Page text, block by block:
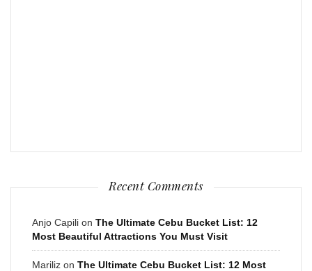
Recent Comments
Anjo Capili on The Ultimate Cebu Bucket List: 12
Most Beautiful Attractions You Must Visit
Mariliz on The Ultimate Cebu Bucket List: 12 Most